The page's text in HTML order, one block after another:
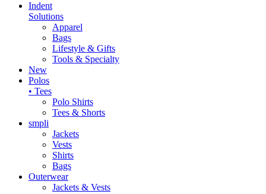
Indent
Solutions
Apparel
Bags
Lifestyle & Gifts
Tools & Specialty
New
Polos
• Tees
Polo Shirts
Tees & Shorts
smpli
Jackets
Vests
Shirts
Bags
Outerwear
Jackets & Vests